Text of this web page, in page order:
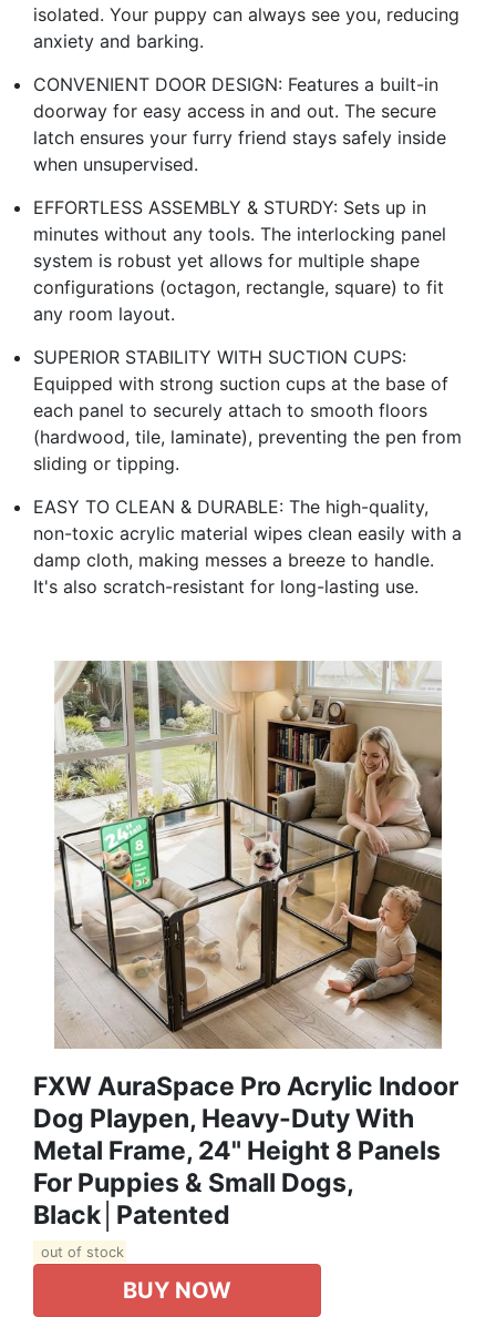
isolated. Your puppy can always see you, reducing
anxiety and barking.
CONVENIENT DOOR DESIGN: Features a built-in
doorway for easy access in and out. The secure
latch ensures your furry friend stays safely inside
when unsupervised.
EFFORTLESS ASSEMBLY & STURDY: Sets up in
minutes without any tools. The interlocking panel
system is robust yet allows for multiple shape
configurations (octagon, rectangle, square) to fit
any room layout.
SUPERIOR STABILITY WITH SUCTION CUPS:
Equipped with strong suction cups at the base of
each panel to securely attach to smooth floors
(hardwood, tile, laminate), preventing the pen from
sliding or tipping.
EASY TO CLEAN & DURABLE: The high-quality,
non-toxic acrylic material wipes clean easily with a
damp cloth, making messes a breeze to handle.
It's also scratch-resistant for long-lasting use.
FXW AuraSpace Pro Acrylic Indoor
Dog Playpen, Heavy-Duty With
Metal Frame, 24" Height 8 Panels
For Puppies & Small Dogs,
Black│Patented
out of stock
BUY NOW